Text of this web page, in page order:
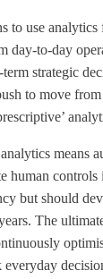
to use
day-to-day
strategic
to move
means
human controls
but should
The